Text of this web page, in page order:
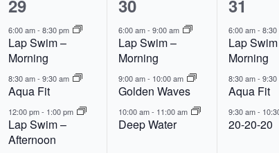
5
events,
29
6:00 am- 8:30 pm
Lap Swim –
Morning
8:30 am- 9:30 am
Aqua Fit
12:00 pm- 1:00 pm
Lap Swim –
Afternoon
6
events,
30
6:00 am- 9:00 am
Lap Swim –
Morning
9:00 am- 10:00 am
Golden Waves
10:00 am- 11:00 am
Deep Water
5
31
6:00 am-8:30
Lap
Morning
8:30 am-9:30
Aqua Fit
9:30 am-
20-20-20